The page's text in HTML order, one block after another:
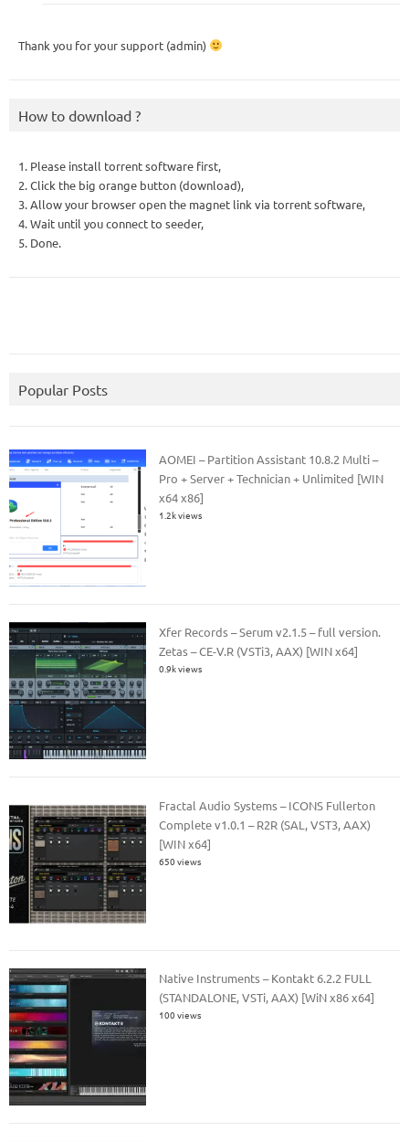
Thank you for your support (admin)
How to download ?
1. Please install torrent software first,
2. Click the big orange button (download),
3. Allow your browser open the magnet link via torrent software,
4. Wait until you connect to seeder,
5. Done.
Popular Posts
AOMEI – Partition Assistant 10.8.2 Multi –
Pro + Server + Technician + Unlimited [WIN
x64 x86]
1.2k views
Xfer Records – Serum v2.1.5 – full version.
Zetas – CE-V.R (VSTi3, AAX) [WIN x64]
0.9k views
Fractal Audio Systems – ICONS Fullerton
Complete v1.0.1 – R2R (SAL, VST3, AAX)
[WIN x64]
650 views
Native Instruments – Kontakt 6.2.2 FULL
(STANDALONE, VSTi, AAX) [WiN x86 x64]
100 views